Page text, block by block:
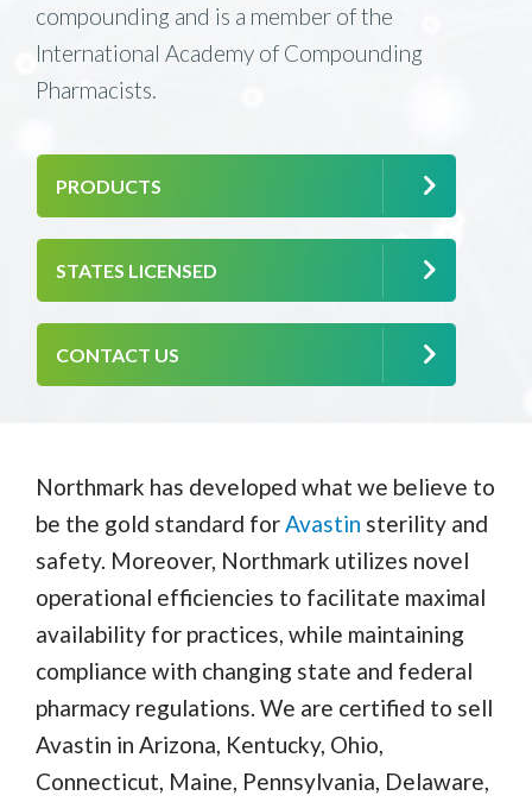
compounding and is a member of the
International Academy of Compounding
Pharmacists.
PRODUCTS
STATES LICENSED
CONTACT US
Northmark has developed what we believe to
be the gold standard forAvastin sterility and
safety. Moreover, Northmark utilizes novel
operational efficiencies to facilitate maximal
availability for practices, while maintaining
compliance with changing state and federal
pharmacy regulations. We are certified to sell
Avastin in Arizona, Kentucky, Ohio,
Connecticut, Maine, Pennsylvania, Delaware,